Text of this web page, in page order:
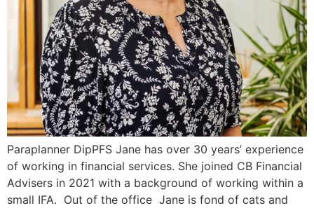
Paraplanner DipPFS Jane has over 30 years’ experience
of working in financial services. She joined CB Financial
Advisers in 2021 with a background of working within a
small IFA. Out of the office Jane is fond of cats and